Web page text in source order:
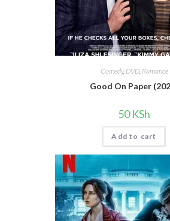
Comedy, DVD, Romance
Good On Paper
50KSh
Add to cart